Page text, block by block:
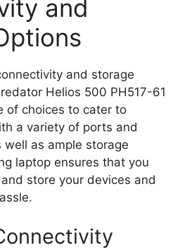
and
and storage
Helios 500 PH517-61
of choices to cater to
a variety of ports and
well as ample storage
laptop ensures that you
store your devices and